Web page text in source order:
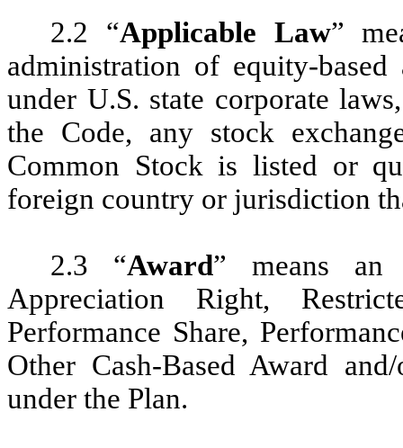
2.2 “Applicable Law”
administration of equity-
under U.S. state corporate
the Code, any stock
Common Stock is listed or
foreign country or jurisdiction
2.3 “Award” means
Appreciation Right,
Performance Share,
Other Cash-Based Award
under the Plan.